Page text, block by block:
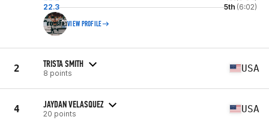
22.3
5th (6:02)
VIEW PROFILE
2 TRISTA SMITH
8 points USA
4 JAYDAN VELASQUEZ
20 points USA